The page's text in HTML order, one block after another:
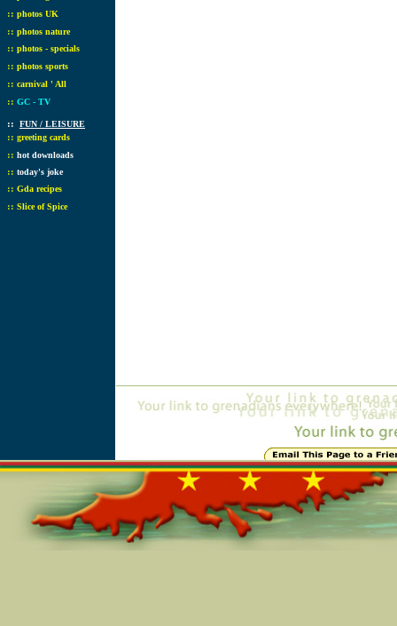
:: photos UK
:: photos nature
:: photos - specials
:: photos sports
:: carnival ' All
:: GC - TV
:: FUN / LEISURE
:: greeting cards
:: hot downloads
:: today's joke
:: Gda recipes
:: Slice of Spice